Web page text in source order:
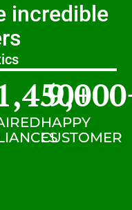
incredible
+
HAPPY
CUSTOMER
9,000